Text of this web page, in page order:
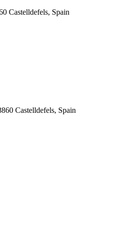
Castelldefels, Spain
Castelldefels, Spain